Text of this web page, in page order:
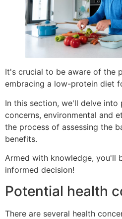
It's crucial to be aware of the
embracing a low-protein diet
In this section, we'll delve into
concerns, environmental and
the process of assessing the
benefits.
Armed with knowledge, you'll
informed decision!
Potential health
There are several health